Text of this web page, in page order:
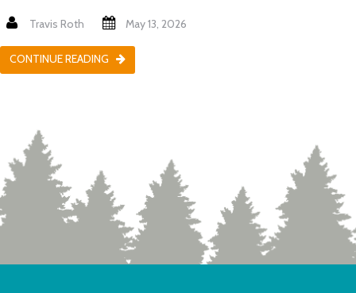
Travis Roth May 13, 2026
CONTINUE READING